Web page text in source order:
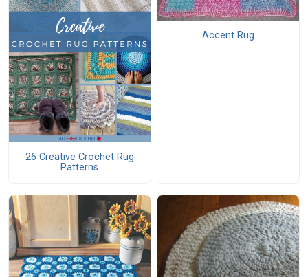
26 Creative Crochet Rug
Patterns
Accent Rug